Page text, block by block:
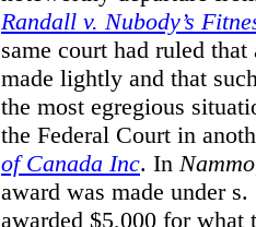
Randall v. Nubody’s
same court had ruled
made lightly and that
the most egregious
the Federal Court in
of Canada Inc. In Nammo
award was made under
awarded $5,000 for